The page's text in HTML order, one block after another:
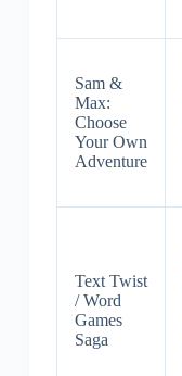
Sam &
Max:
Choose
Your Own
Adventure
Text Twist
/ Word
Games
Saga